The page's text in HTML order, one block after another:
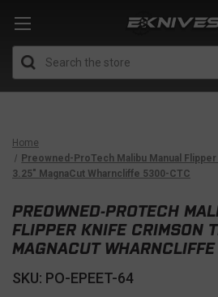
Home
Preowned-ProTech Malibu Manual
3.25" MagnaCut Wharncliffe 5300-CTC
PREOWNED-PROTECH
FLIPPER KNIFE CRIMSON
MAGNACUT
SKU: PO-EPEET-64